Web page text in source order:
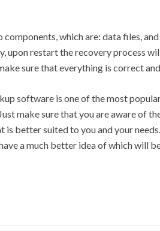
components, which are: data files,
upon restart the recovery process
sure that everything is correct
software is one of the most
make sure that you are aware of
is better suited to you and your
a much better idea of which will